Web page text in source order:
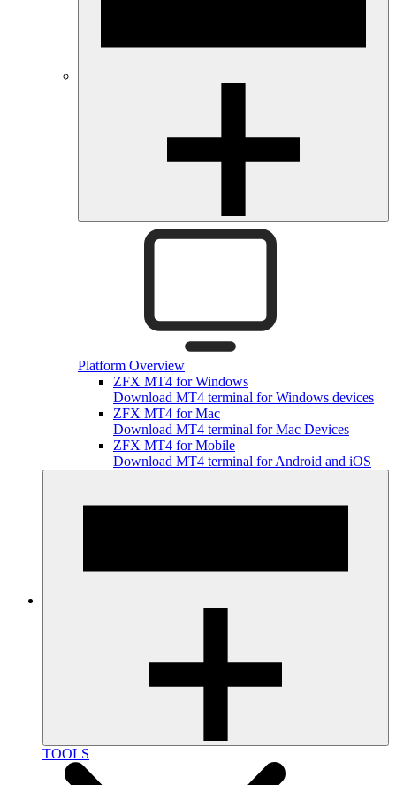
Platform Overview
ZFX MT4 for Windows
Download MT4 terminal for Windows devices
ZFX MT4 for Mac
Download MT4 terminal for Mac Devices
ZFX MT4 for Mobile
Download MT4 terminal for Android and iOS
TOOLS